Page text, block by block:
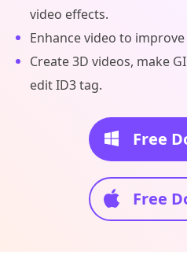
video effects.
Enhance video to
Create 3D videos, make
edit ID3 tag.
Free
Free